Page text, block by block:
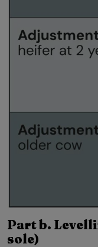
Part b.
sole)